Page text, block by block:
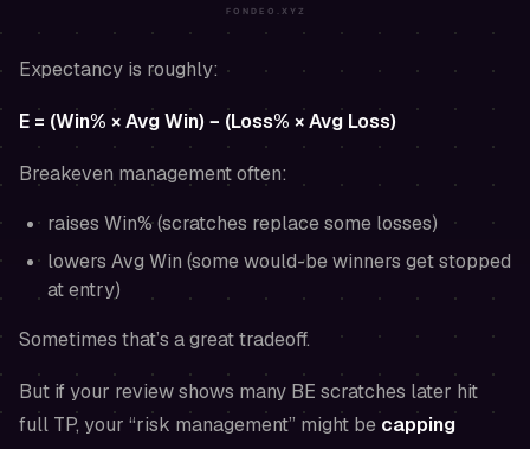
Expectancy is roughly:
E = (Win% × Avg Win) − (Loss% × Avg Loss)
Breakeven management often:
raises Win% (scratches replace some losses)
lowers Avg Win (some would-be winners get stopped
at entry)
Sometimes that’s a great tradeoff.
But if your review shows many BE scratches later hit
full TP, your “risk management” might be capping